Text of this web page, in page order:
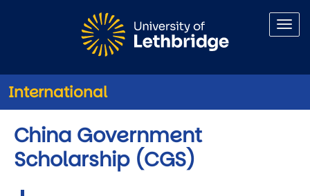
International
China Government
Scholarship (CGS)